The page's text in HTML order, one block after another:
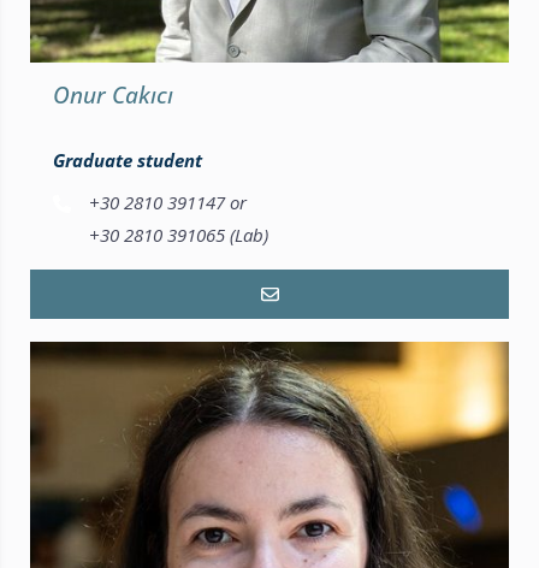
Onur Cakıcı
Graduate student
+30 2810 391147 or
+30 2810 391065 (Lab)